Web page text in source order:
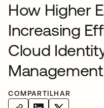
How Higher
Increasing
Cloud
COMPARTILHAR